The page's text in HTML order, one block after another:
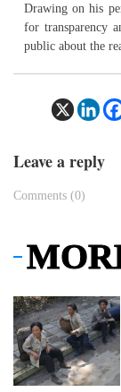
Drawing on his
for transparency
public about the
Leave a reply
Comments (0)